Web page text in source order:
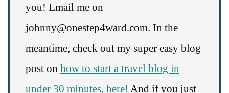
you! Email me on
johnny@onestep4ward.com. In the
meantime, check out my super easy blog
post on how to start a travel blog in
under 30 minutes, here! And if you just